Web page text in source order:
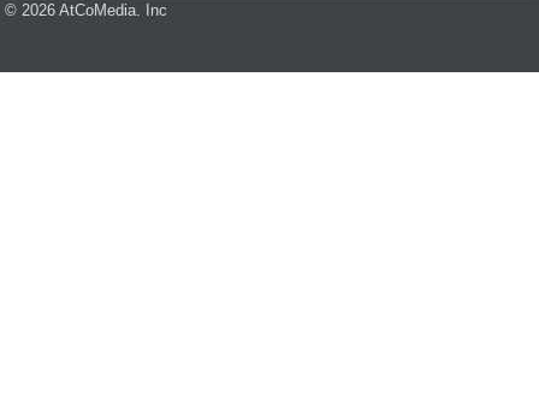
© 2026 AtCoMedia. Inc